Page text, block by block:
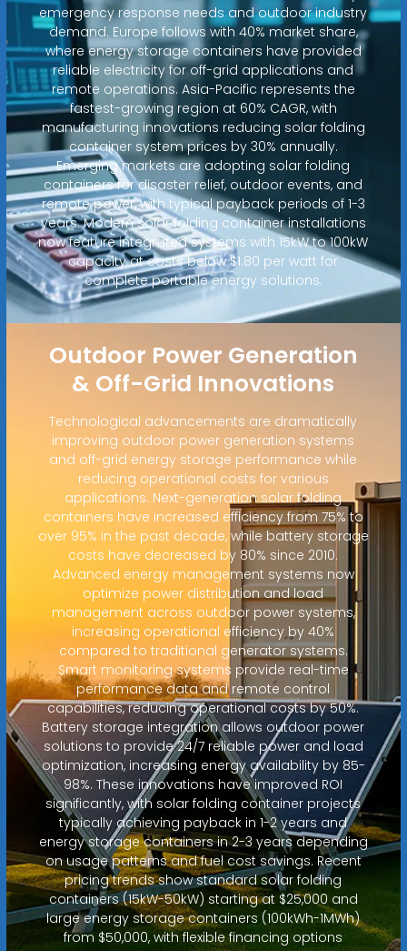
emergency response needs and outdoor industry
demand. Europe follows with 40% market share,
where energy storage containers have provided
reliable electricity for off-grid applications and
remote operations. Asia-Pacific represents the
fastest-growing region at 60% CAGR, with
manufacturing innovations reducing solar folding
container system prices by 30% annually.
Emerging markets are adopting solar folding
containers for disaster relief, outdoor events, and
remote power, with typical payback periods of 1-3
years. Modern solar folding container installations
now feature integrated systems with 15kW to 100kW
capacity at costs below $1.80 per watt for
complete portable energy solutions.
Outdoor Power Generation
& Off-Grid Innovations
Technological advancements are dramatically
improving outdoor power generation systems
and off-grid energy storage performance while
reducing operational costs for various
applications. Next-generation solar folding
containers have increased efficiency from 75% to
over 95% in the past decade, while battery storage
costs have decreased by 80% since 2010.
Advanced energy management systems now
optimize power distribution and load
management across outdoor power systems,
increasing operational efficiency by 40%
compared to traditional generator systems.
Smart monitoring systems provide real-time
performance data and remote control
capabilities, reducing operational costs by 50%.
Battery storage integration allows outdoor power
solutions to provide 24/7 reliable power and load
optimization, increasing energy availability by 85-
98%. These innovations have improved ROI
significantly, with solar folding container projects
typically achieving payback in 1-2 years and
energy storage containers in 2-3 years depending
on usage patterns and fuel cost savings. Recent
pricing trends show standard solar folding
containers (15kW-50kW) starting at $25,000 and
large energy storage containers (100kWh-1MWh)
from $50,000, with flexible financing options